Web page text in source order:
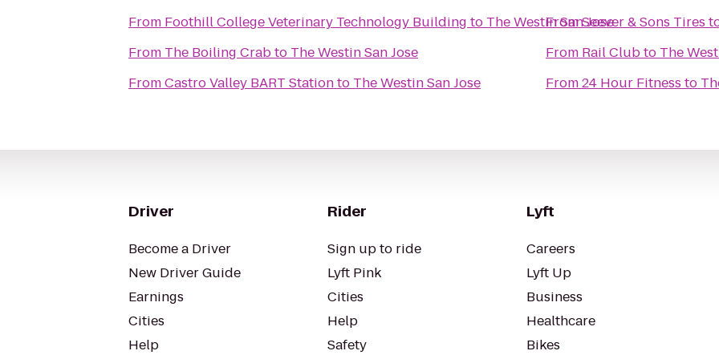
From Foothill College Veterinary Technology Building to The Westin San Jose
From The Boiling Crabto The Westin San Jose
FromCastro Valley BART Stationto The Westin San Jose
FromSeever & Sons Tires
From Rail Clubto The
From24 Hour Fitness to
Driver
Become a Driver
New Driver Guide
Earnings
Cities
Help
Rider
Sign up to ride
Lyft Pink
Cities
Help
Safety
Lyft
Careers
Lyft Up
Business
Healthcare
Bikes